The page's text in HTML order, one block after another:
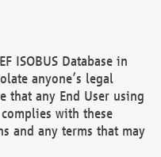
ISOBUS Database in
anyone’s legal
that any End User using
with these
and any terms that may